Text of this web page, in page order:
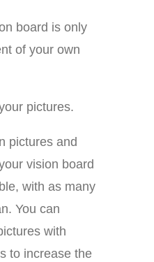
board is only
of your own
pictures.
pictures and
vision board
with as many
You can
with
to increase the